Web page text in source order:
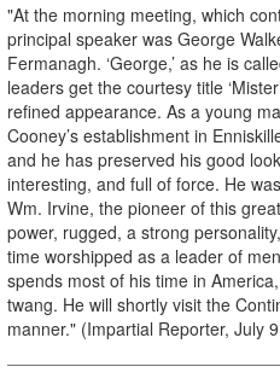
"At the morning meeting, which
principal speaker was George
Fermanagh. ‘George,’ as he is
leaders get the courtesy title
refined appearance. As a young
Cooney’s establishment in
and he has preserved his good
interesting, and full of force. He
Wm. Irvine, the pioneer of this
power, rugged, a strong
time worshipped as a leader of
spends most of his time in
twang. He will shortly visit the
manner." (Impartial Reporter, July